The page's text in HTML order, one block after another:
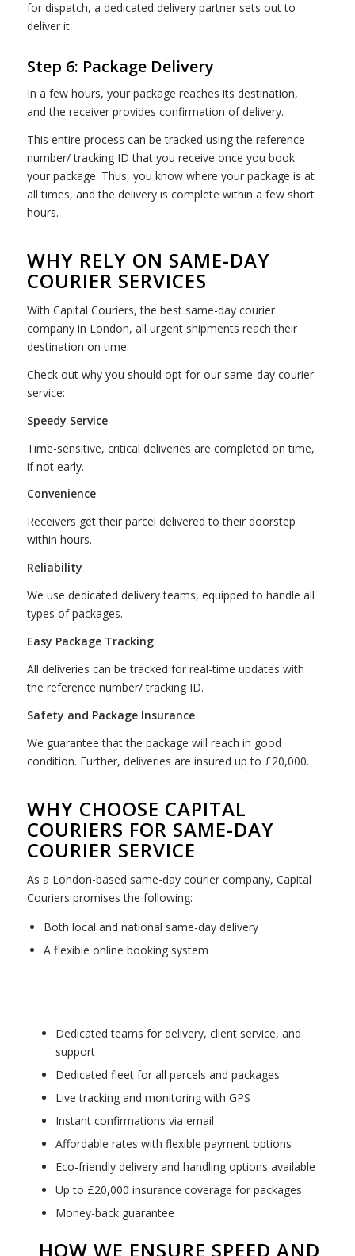
for dispatch, a dedicated delivery partner sets out to
deliver it.
Step 6: Package Delivery
In a few hours, your package reaches its destination,
and the receiver provides confirmation of delivery.
This entire process can be tracked using the reference
number/ tracking ID that you receive once you book
your package. Thus, you know where your package is at
all times, and the delivery is complete within a few short
hours.
WHY RELY ON SAME-DAY
COURIER SERVICES
With Capital Couriers, the best same-day courier
company in London, all urgent shipments reach their
destination on time.
Check out why you should opt for our same-day courier
service:
Speedy Service
Time-sensitive, critical deliveries are completed on time,
if not early.
Convenience
Receivers get their parcel delivered to their doorstep
within hours.
Reliability
We use dedicated delivery teams, equipped to handle all
types of packages.
Easy Package Tracking
All deliveries can be tracked for real-time updates with
the reference number/ tracking ID.
Safety and Package Insurance
We guarantee that the package will reach in good
condition. Further, deliveries are insured up to £20,000.
WHY CHOOSE CAPITAL
COURIERS FOR SAME-DAY
COURIER SERVICE
As a London-based same-day courier company, Capital
Couriers promises the following:
Both local and national same-day delivery
A flexible online booking system
Dedicated teams for delivery, client service, and
support
Dedicated fleet for all parcels and packages
Live tracking and monitoring with GPS
Instant confirmations via email
Affordable rates with flexible payment options
Eco-friendly delivery and handling options available
Up to £20,000 insurance coverage for packages
Money-back guarantee
HOW WE ENSURE SPEED AND